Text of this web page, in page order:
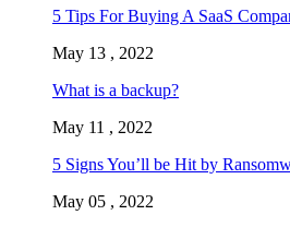
5 Tips For Buying A SaaS
May 13 , 2022
What is a backup?
May 11 , 2022
5 Signs You’ll be Hit by
May 05 , 2022